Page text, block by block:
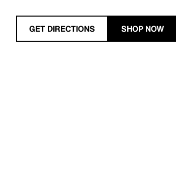
GET DIRECTIONS SHOP NOW